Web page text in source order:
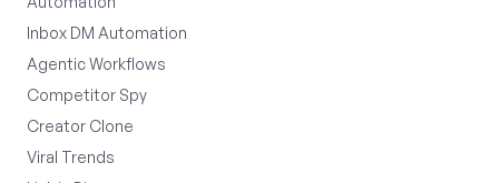
Inbox DM Automation
Agentic Workflows
Competitor Spy
Creator Clone
Viral Trends